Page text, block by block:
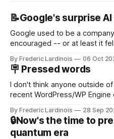
📝Google's surprise
Google used to be a
encouraged -- or at least it
new product that was an
NotebookLM and its AI
By Frederic Lardinois 06 Oct
🪧 Pressed words
I don't think anyone outside
recent WordPress/WP
that this is, in many ways, an
discussions
By Frederic Lardinois 28 Sep
🔒Now's the time to
quantum era